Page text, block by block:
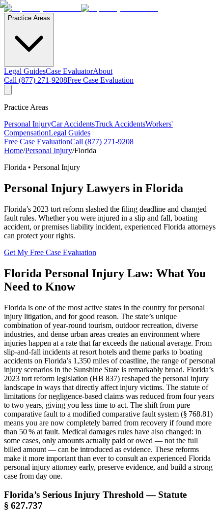
Practice Areas
Legal GuidesCase EvaluatorAbout
Call (877) 271-9208Free Case Evaluation
Practice Areas
Personal InjuryCar AccidentsTruck AccidentsWorkers'
CompensationLegal Guides
Free Case EvaluationCall (877) 271-9208
Home/Personal Injury/Florida
Florida • Personal Injury
Personal Injury Lawyers in Florida
Florida’s 2023 tort reform slashed the filing deadline and changed
fault rules. Whether you were injured in a slip and fall, boating
accident, or premises liability incident, experienced Florida attorneys
can protect your rights.
Get My Free Case Evaluation
Florida Personal Injury Law: What You
Need to Know
Florida is one of the most active states in the country for personal
injury litigation, and for good reason. The state’s unique
combination of year-round tourism, outdoor recreation, diverse
industries, and dense urban areas creates an environment where
injuries happen at a rate that far exceeds the national average. From
slip-and-fall incidents at resort hotels and theme parks to boating
accidents on Florida’s 1,350 miles of coastline, the range of personal
injury scenarios in the Sunshine State is remarkably broad. Florida’s
2023 tort reform legislation (HB 837) reshaped the personal injury
landscape in ways that directly affect injury victims. The statute of
limitations for negligence-based claims was reduced from four years
to two years, giving you less time to act. The shift from pure
comparative fault to a modified comparative fault system (§ 768.81)
means you are now completely barred from recovery if found more
than 50 % at fault. Medical damages rules have also changed: in
some cases, only amounts actually paid or owed — not the full
billed amount — can be introduced as evidence. These reforms
make it more important than ever to consult an experienced Florida
personal injury attorney early, preserve evidence, and build a strong
case from day one.
Florida’s Serious Injury Threshold — Statute
§ 627.737